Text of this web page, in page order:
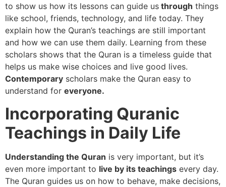
to show us how its lessons can guide us through things
like school, friends, technology, and life today. They
explain how the Quran’s teachings are still important
and how we can use them daily. Learning from these
scholars shows that the Quran is a timeless guide that
helps us make wise choices and live good lives.
Contemporary scholars make the Quran easy to
understand for everyone.
Incorporating Quranic
Teachings in Daily Life
Understanding the Quran is very important, but it’s
even more important to live by its teachings every day.
The Quran guides us on how to behave, make decisions,